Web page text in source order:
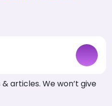
articles. We won’t give